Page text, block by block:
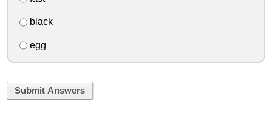
black
egg
Submit Answers